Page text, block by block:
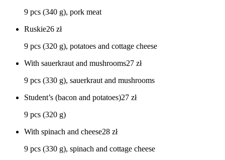
9 pcs (340 g), pork meat
Ruskie26 zł
9 pcs (320 g), potatoes and cottage cheese
With sauerkraut and mushrooms27 zł
9 pcs (330 g), sauerkraut and mushrooms
Student’s (bacon and potatoes)27 zł
9 pcs (320 g)
With spinach and cheese28 zł
9 pcs (330 g), spinach and cottage cheese